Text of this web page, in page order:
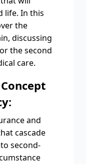
life. In this
the
discussing
the second
care.
and
cascade
second-